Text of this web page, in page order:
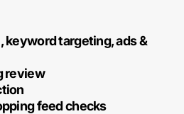
keyword targeting, ads &
review
feed checks